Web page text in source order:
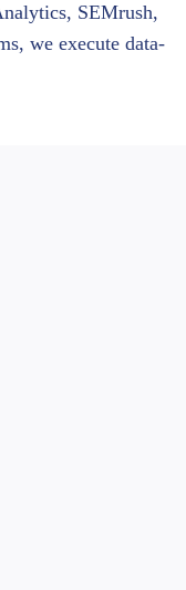
SEMrush,
we execute data-